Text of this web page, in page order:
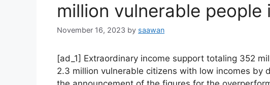
million vulnerable people
November 16, 2023 by saawan
[ad_1] Extraordinary income support totaling 352
2.3 million vulnerable citizens with low incomes by